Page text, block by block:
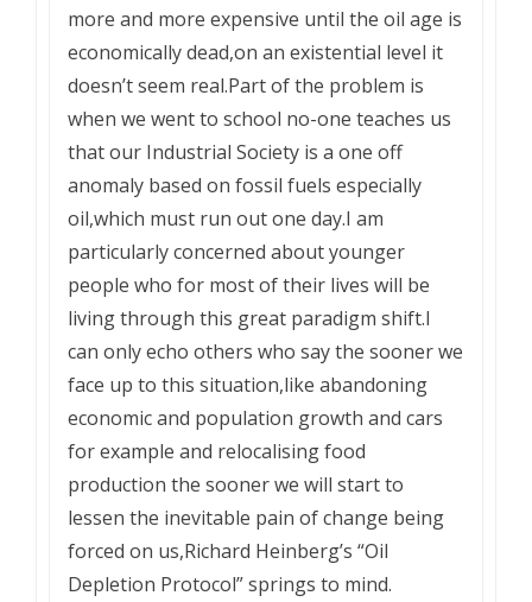
more and more expensive until the oil age is
economically dead,on an existential level it
doesn’t seem real.Part of the problem is
when we went to school no-one teaches us
that our Industrial Society is a one off
anomaly based on fossil fuels especially
oil,which must run out one day.I am
particularly concerned about younger
people who for most of their lives will be
living through this great paradigm shift.I
can only echo others who say the sooner we
face up to this situation,like abandoning
economic and population growth and cars
for example and relocalising food
production the sooner we will start to
lessen the inevitable pain of change being
forced on us,Richard Heinberg’s “Oil
Depletion Protocol” springs to mind.